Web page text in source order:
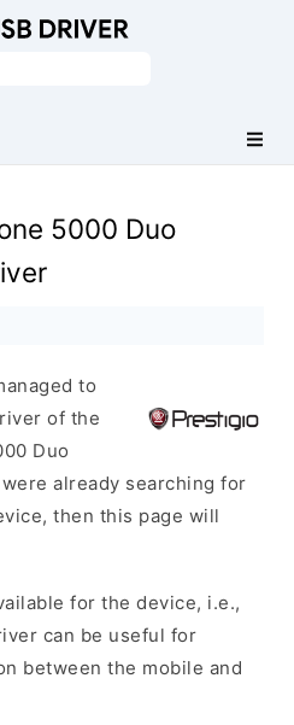
5000 Duo
to
of the
Duo
already searching for
then this page will
for the device, i.e.,
can be useful for
between the mobile and